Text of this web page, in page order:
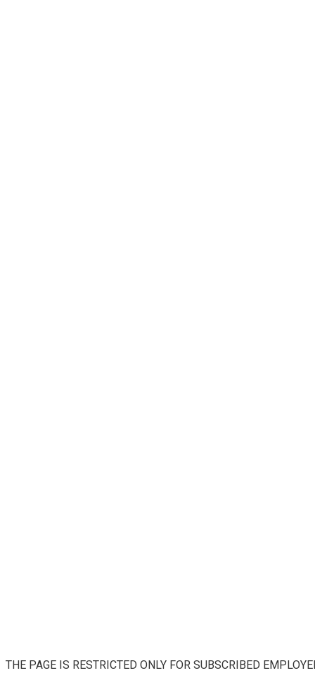
THE PAGE IS RESTRICTED ONLY FOR SUBSCRIBED